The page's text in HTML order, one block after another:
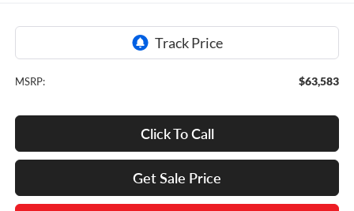
MSRP: $63,583
Click To Call
Get Sale Price